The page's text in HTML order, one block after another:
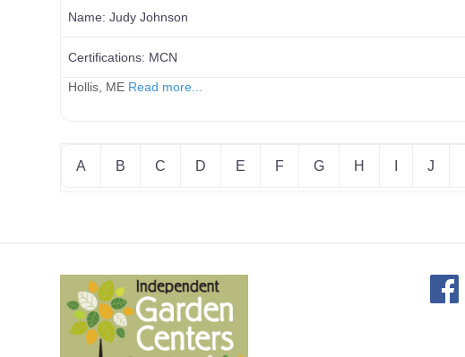
Name:Judy Johnson
Certifications: MCN
Hollis, ME Read more...
A B C D E F G H J